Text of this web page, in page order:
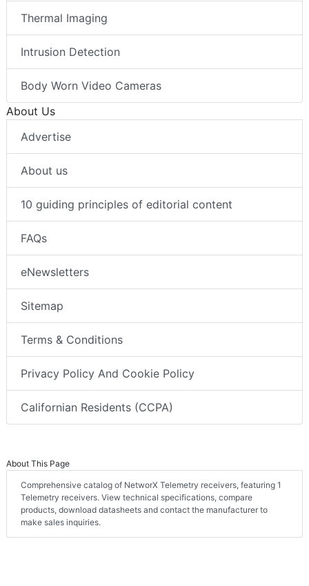
Thermal Imaging
Intrusion Detection
Body Worn Video Cameras
About Us
Advertise
About us
10 guiding principles of editorial content
FAQs
eNewsletters
Sitemap
Terms & Conditions
Privacy Policy And Cookie Policy
Californian Residents (CCPA)
About This Page
Comprehensive catalog of NetworX Telemetry receivers, featuring 1
Telemetry receivers. View technical specifications, compare
products, download datasheets and contact the manufacturer to
make sales inquiries.